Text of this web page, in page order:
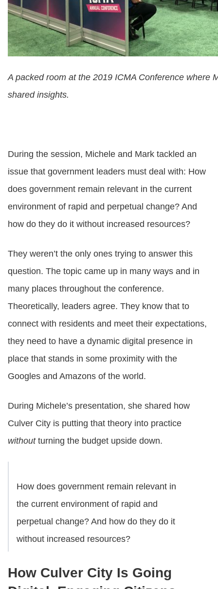
A packed room at the 2019 ICMA Conference where
shared insights.
During the session, Michele and Mark tackled an
issue that government leaders must deal with: How
does government remain relevant in the current
environment of rapid and perpetual change? And
how do they do it without increased resources?
They weren’t the only ones trying to answer this
question. The topic came up in many ways and in
many places throughout the conference.
Theoretically, leaders agree. They know that to
connect with residents and meet their expectations,
they need to have a dynamic digital presence in
place that stands in some proximity with the
Googles and Amazons of the world.
During Michele’s presentation, she shared how
Culver City is putting that theory into practice
withoutturning the budget upside down.
How does government remain relevant in
the current environment of rapid and
perpetual change? And how do they do it
without increased resources?
How Culver City Is Going